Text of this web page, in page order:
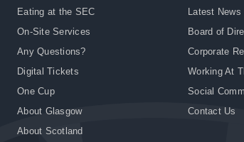
Eating at the SEC
On-Site Services
Any Questions?
Digital Tickets
One Cup
About Glasgow
About Scotland
Latest News
Board of
Corporate
Working At
Social
Contact Us